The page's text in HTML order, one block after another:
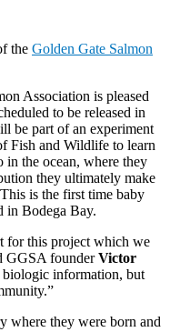
the Golden Gate Salmon
Association is pleased
to be released in
be part of an experiment
Fish and Wildlife to learn
the ocean, where they
they ultimately make
is the first time baby
in Bodega Bay.
for this project which we
GGSA founderVictor
information, but
where they were born and